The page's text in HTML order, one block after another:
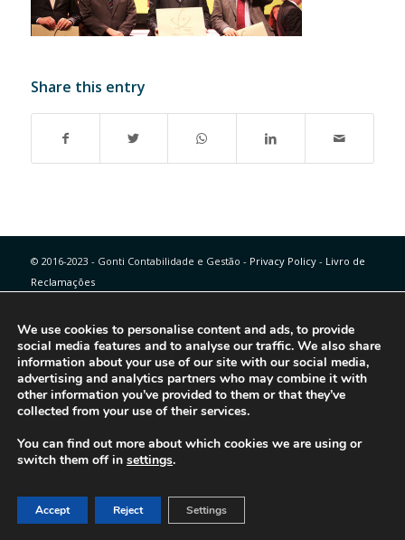
Share this entry
© 2016-2023 - Gonti Contabilidade e Gestão - Privacy Policy- Livro de
Reclamações
We use cookies to personalise content and ads, to provide
social media features and to analyse our traffic. We also share
information about your use of our site with our social media,
advertising and analytics partners who may combine it with
other information you’ve provided to them or that they’ve
collected from your use of their services.
You can find out more about which cookies we are using or
switch them off in settings.
Accept Reject Settings